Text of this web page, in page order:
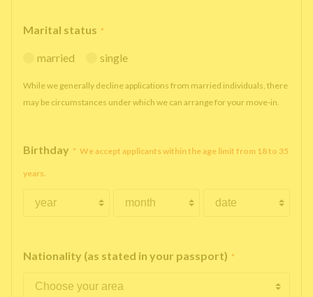
Marital status *
married single
While we generally decline applications from married individuals, there
may be circumstances under which we can arrange for your move-in.
Birthday * We accept applicants within the age limit from 18 to 35
years.
Nationality (as stated in your passport) *